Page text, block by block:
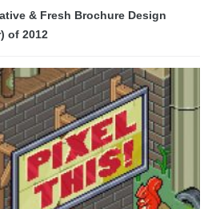
& Fresh Brochure Design
of 2012